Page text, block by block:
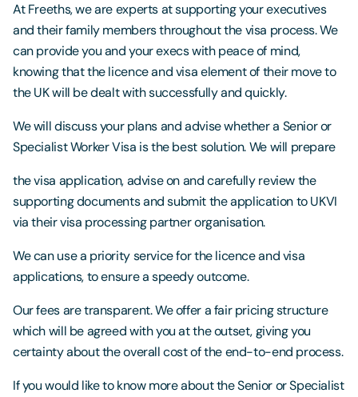
At Freeths, we are experts at supporting your executives
and their family members throughout the visa process. We
can provide you and your execs with peace of mind,
knowing that the licence and visa element of their move to
the UK will be dealt with successfully and quickly.
We will discuss your plans and advise whether a Senior or
Specialist Worker Visa is the best solution. We will prepare
the visa application, advise on and carefully review the
supporting documents and submit the application to UKVI
via their visa processing partner organisation.
We can use a priority service for the licence and visa
applications, to ensure a speedy outcome.
Our fees are transparent. We offer a fair pricing structure
which will be agreed with you at the outset, giving you
certainty about the overall cost of the end-to-end process.
If you would like to know more about the Senior or Specialist